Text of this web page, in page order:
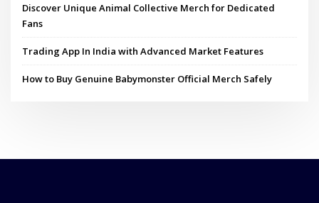
Discover Unique Animal Collective Merch for Dedicated
Fans
Trading App In India with Advanced Market Features
How to Buy Genuine Babymonster Official Merch Safely